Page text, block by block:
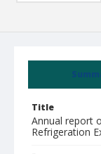
Title
Annual report
Refrigeration